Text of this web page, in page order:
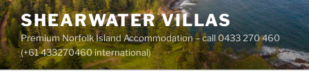
Skip
to
content
SHEARWATER VILLAS
Premium Norfolk Island Accommodation – call 0433 270 460
(+61 433270460 international)